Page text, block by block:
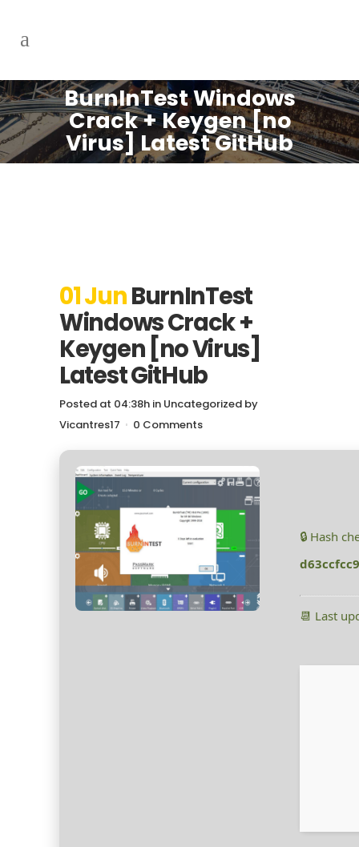
BurnInTest Windows
Crack + Keygen [no
Virus] Latest GitHub
01 JunBurnInTest
Windows Crack +
Keygen [no Virus]
Latest GitHub
Posted at 04:38h in Uncategorized by
Vicantres17
0 Comments
🔒 Hash
📆 Last